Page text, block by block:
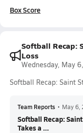
Box Score
Softball Recap:
Loss
Wednesday, May
Softball Recap: Saint
Team Reports • May 6,
Softball Recap:
Takes a ...